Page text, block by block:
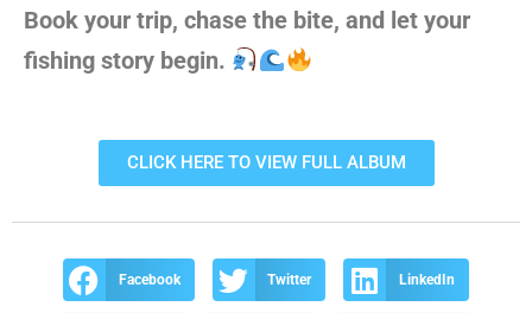
Book your trip, chase the bite, and let your
fishing story begin.
CLICK HERE TO VIEW FULL ALBUM
Facebook Twitter LinkedIn